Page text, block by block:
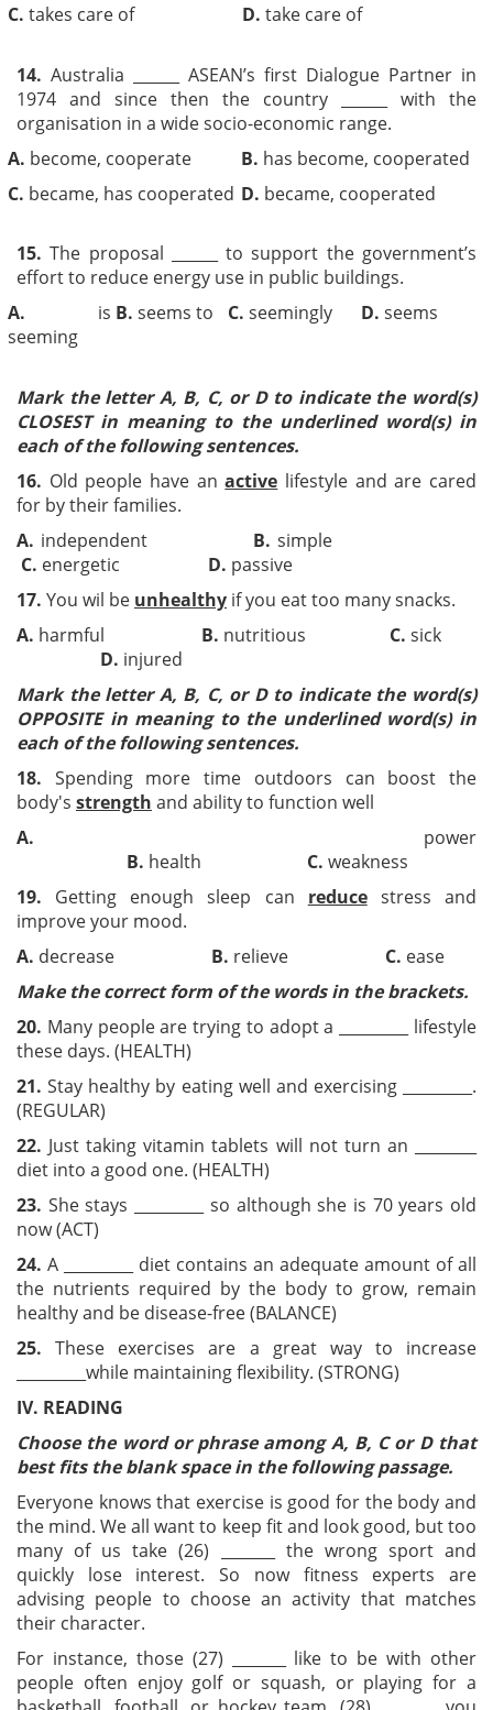
C. takes care of D. take care of
14. Australia ______ ASEAN’s first Dialogue Partner in
1974 and since then the country ______ with the
organisation in a wide socio-economic range.
A. become, cooperate B. has become, cooperated
C. became, has cooperated D. became, cooperated
15. The proposal ______ to support the government’s
effort to reduce energy use in public buildings.
A. is
seeming
B. seems to C. seemingly D. seems
Mark the letter A, B, C, or D to indicate the word(s)
CLOSEST in meaning to the underlined word(s) in
each of the following sentences.
16. Old people have anactive lifestyle and are cared
for by their families.
A. independent B. simple
C. energetic D. passive
17. You wil be unhealthy if you eat too many snacks.
A. harmful B. nutritious C. sick
D. injured
Mark the letter A, B, C, or D to indicate the word(s)
OPPOSITE in meaning to the underlined word(s) in
each of the following sentences.
18. Spending more time outdoors can boost the
body's strength and ability to function well
A. power
B. health C. weakness
19. Getting enough sleep can reducestress and
improve your mood.
A. decrease B. relieve C.
Make the correct form of the words in the brackets.
20. Many people are trying to adopt a _________ lifestyle
these days. (HEALTH)
21. Stay healthy by eating well and exercising _________.
(REGULAR)
22. Just taking vitamin tablets will not turn an ________
diet into a good one. (HEALTH)
23. She stays _________ so although she is 70 years old
now (ACT)
24. A _________ diet contains an adequate amount of all
the nutrients required by the body to grow, remain
healthy and be disease-free (BALANCE)
25. These exercises are a great way to increase
_________while maintaining flexibility. (STRONG)
IV. READING
Choose the word or phrase among A, B, C or D that
best fits the blank space in the following passage.
Everyone knows that exercise is good for the body and
the mind. We all want to keep fit and look good, but too
many of us take (26) _______ the wrong sport and
quickly lose interest. So now fitness experts are
advising people to choose an activity that matches
their character.
For instance, those (27) _______ like to be with other
people often enjoy golf or squash, or playing for a